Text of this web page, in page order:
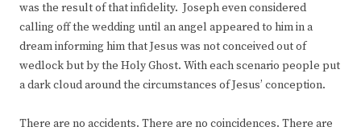
was the result of that infidelity. Joseph even considered
calling off the wedding until an angel appeared to him in a
dream informing him that Jesus was not conceived out of
wedlock but by the Holy Ghost. With each scenario people put
a dark cloud around the circumstances of Jesus’ conception.
There are no accidents. There are no coincidences. There are